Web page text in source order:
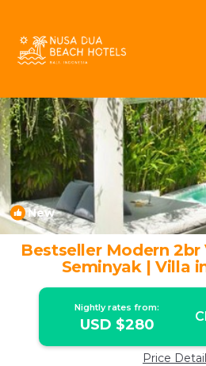
New
Bestseller Modern
Seminyak | Villa
Nightly rates from:
USD $280
Price